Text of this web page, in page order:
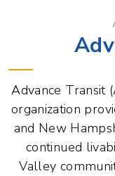
Advance Transit
organization
and New
continued
Valley